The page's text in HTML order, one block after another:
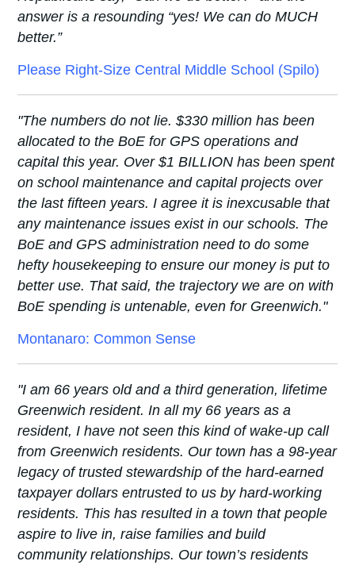
answer is a resounding “yes! We can do MUCH
better.”
Please Right-Size Central Middle School (Spilo)
"The numbers do not lie. $330 million has been
allocated to the BoE for GPS operations and
capital this year. Over $1 BILLION has been spent
on school maintenance and capital projects over
the last fifteen years. I agree it is inexcusable that
any maintenance issues exist in our schools. The
BoE and GPS administration need to do some
hefty housekeeping to ensure our money is put to
better use. That said, the trajectory we are on with
BoE spending is untenable, even for Greenwich."
Montanaro: Common Sense
"I am 66 years old and a third generation, lifetime
Greenwich resident. In all my 66 years as a
resident, I have not seen this kind of wake-up call
from Greenwich residents. Our town has a 98-year
legacy of trusted stewardship of the hard-earned
taxpayer dollars entrusted to us by hard-working
residents. This has resulted in a town that people
aspire to live in, raise families and build
community relationships. Our town’s residents